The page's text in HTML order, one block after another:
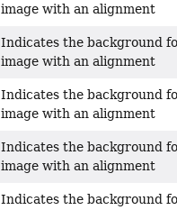
image with an alignment
Indicates the background
image with an alignment
Indicates the background
image with an alignment
Indicates the background
image with an alignment
Indicates the background